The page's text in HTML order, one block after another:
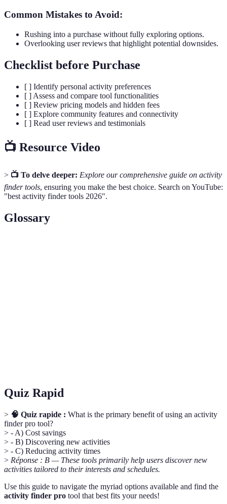
Common Mistakes to Avoid:
Rushing into a purchase without fully exploring options.
Overlooking user reviews that highlight potential downsides.
Checklist before Purchase
[ ] Identify personal activity preferences
[ ] Assess and compare tool functionalities
[ ] Review pricing models and hidden fees
[ ] Explore community features and connectivity
[ ] Read user reviews and testimonials
📺 Resource Video
> 📺 To delve deeper: Explore our comprehensive guide on activity
finder tools, ensuring you make the best choice. Search on YouTube:
"best activity finder tools 2026".
Glossary
Quiz Rapid
> 🧠 Quiz rapide : What is the primary benefit of using an activity
finder pro tool?
> - A) Cost savings
> - B) Discovering new activities
> - C) Reducing activity times
> Réponse : B — These tools primarily help users discover new
activities tailored to their interests and schedules.
Use this guide to navigate the myriad options available and find the
activity finder pro tool that best fits your needs!